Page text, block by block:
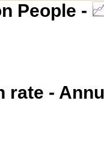
People -
rate -